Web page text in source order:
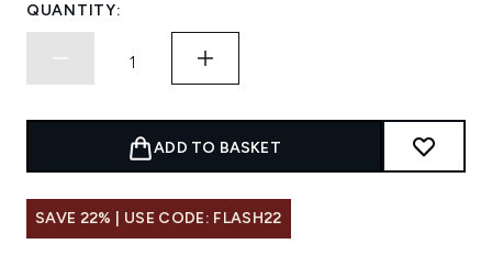
QUANTITY:
ADD TO BASKET
SAVE 22% | USE CODE: FLASH22